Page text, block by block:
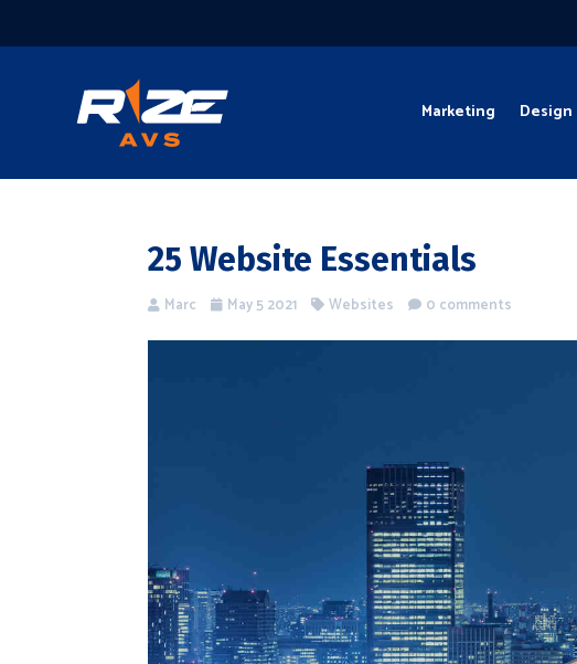
Marketing Design
25 Website Essentials
Marc May 5 2021 Websites 0 comments